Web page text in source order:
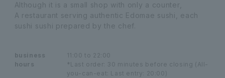
Although it is a small shop with only a counter,
A restaurant serving authentic Edomae sushi, each
sushi sushi prepared by the chef.
business
hours
11:00 to 22:00
*Last order: 30 minutes before closing (All-
you-can-eat: Last entry: 20:00)